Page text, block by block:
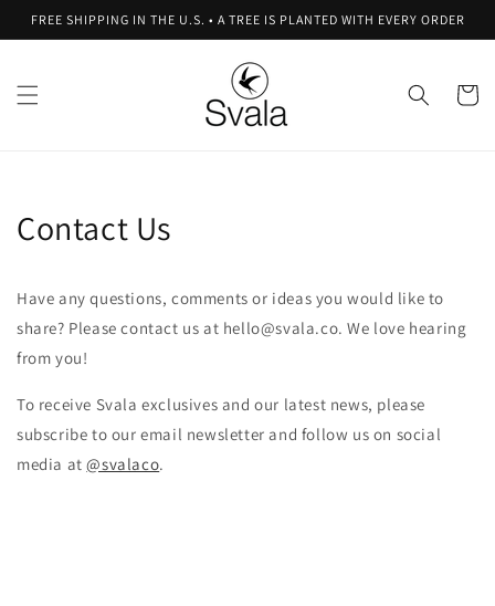
Skip to
content
FREE SHIPPING IN THE U.S. • A TREE IS PLANTED WITH EVERY ORDER
Cart
Contact Us
Have any questions, comments or ideas you would like to
share? Please contact us at hello@svala.co. We love hearing
from you!
To receive Svala exclusives and our latest news, please
subscribe to our email newsletter and follow us on social
media at@svalaco.